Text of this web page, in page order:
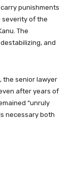
carry punishments
severity of the
The
and
the senior lawyer
after years of
“unruly
necessary both